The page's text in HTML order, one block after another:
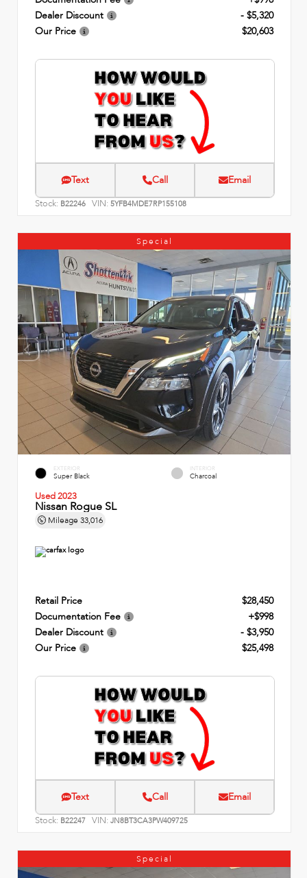
Dealer Discount
- $5,320
Our Price
$20,603
Text Call Email
Stock: B22246 VIN: 5YFB4MDE7RP155108
Special
EXTERIOR
Super Black
INTERIOR
Charcoal
Used 2023
Nissan Rogue SL
Mileage 33,016
Retail Price
$28,450
Documentation Fee
+$998
Dealer Discount
- $3,950
Our Price
$25,498
Text Call Email
Stock: B22247 VIN: JN8BT3CA3PW409725
Special